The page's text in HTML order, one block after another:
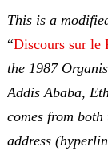
This is a
“Discours sur le
the 1987
Addis Ababa,
comes from
address